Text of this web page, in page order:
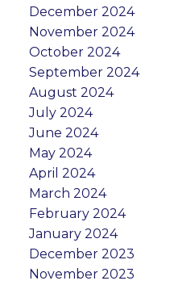
December 2024
November 2024
October 2024
September 2024
August 2024
July 2024
June 2024
May 2024
April 2024
March 2024
February 2024
January 2024
December 2023
November 2023